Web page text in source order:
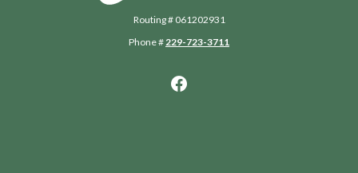
Routing # 061202931
Phone #229-723-3711